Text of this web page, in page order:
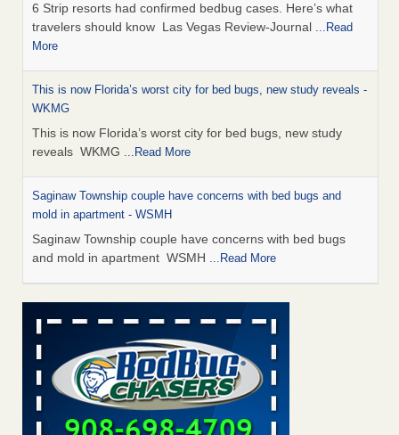
6 Strip resorts had confirmed bedbug cases. Here’s what
travelers should know Las Vegas Review-Journal ...Read
More
This is now Florida’s worst city for bed bugs, new study reveals -
WKMG
This is now Florida’s worst city for bed bugs, new study
reveals WKMG ...Read More
Saginaw Township couple have concerns with bed bugs and
mold in apartment - WSMH
Saginaw Township couple have concerns with bed bugs
and mold in apartment WSMH ...Read More
Dowagiac District Library shuts down after bed bugs found -
WSBT
Dowagiac District Library shuts down after bed bugs
found WSBT...Read More
Experts Reveal a Step-by-Step Guide to Getting Rid of Bed Bugs
for Good - Prevention